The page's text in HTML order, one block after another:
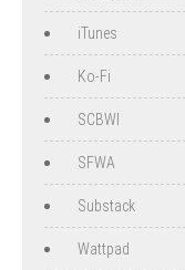
iTunes
Ko-Fi
SCBWI
SFWA
Substack
Wattpad